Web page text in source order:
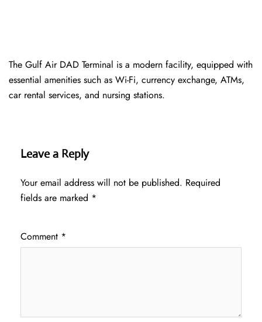
The Gulf Air DAD Terminal is a modern facility, equipped with
essential amenities such as Wi-Fi, currency exchange, ATMs,
car rental services, and nursing stations.
Leave a Reply
Your email address will not be published. Required
fields are marked *
Comment *